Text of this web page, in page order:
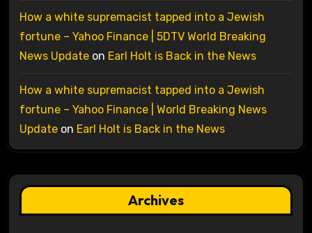
How a white supremacist tapped into a Jewish
fortune – Yahoo Finance | 5DTV World Breaking
News Updateon Earl Holt is Back in the News
How a white supremacist tapped into a Jewish
fortune – Yahoo Finance | World Breaking News
Updateon Earl Holt is Back in the News
Archives